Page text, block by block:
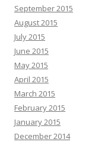
September 2015
August 2015
July 2015
June 2015
May 2015
April 2015
March 2015
February 2015
January 2015
December 2014